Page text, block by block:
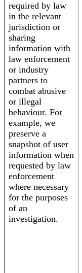
required by law
in the relevant
jurisdiction or
sharing
information with
law enforcement
or industry
partners to
combat abusive
or illegal
behaviour. For
example, we
preserve a
snapshot of user
information when
requested by law
enforcement
where necessary
for the purposes
of an
investigation.